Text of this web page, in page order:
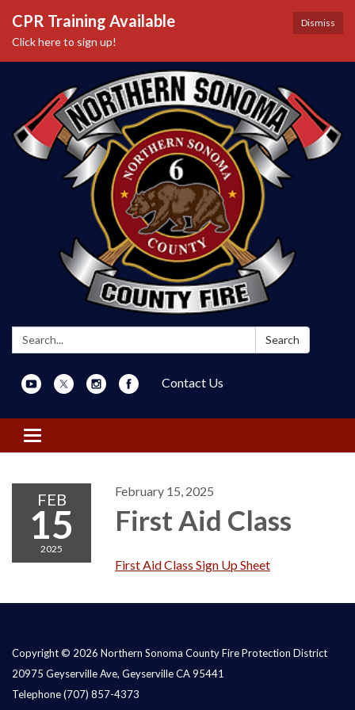
Dismiss
CPR Training Available
Click here to sign up!
Search: Search
Contact Us
Toggle navigation
FEB
15
2025
February 15, 2025
First Aid Class
First Aid Class Sign Up Sheet
Copyright © 2026 Northern Sonoma County Fire Protection District
20975 Geyserville Ave, Geyserville CA 95441
Telephone(707) 857-4373